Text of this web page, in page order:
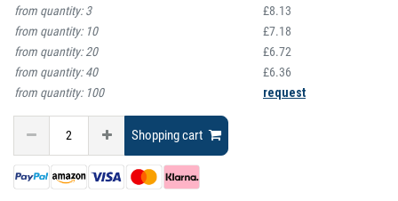
from quantity:3
£8.13
from quantity: 10
£7.18
from quantity:20
£6.72
from quantity:40
£6.36
from quantity: 100 request
Shopping cart